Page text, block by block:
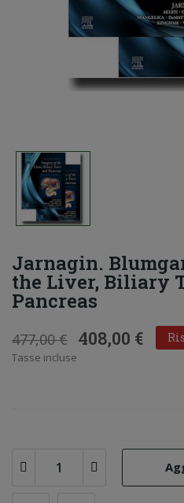
Jarnagin.
the Liver, Biliary
Pancreas
477,00 € 408,00 €
Tasse incluse